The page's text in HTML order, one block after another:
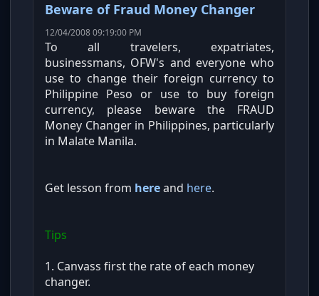
Beware of Fraud Money Changer
12/04/2008 09:19:00 PM
To all travelers, expatriates,
businessmans, OFW's and everyone who
use to change their foreign currency to
Philippine Peso or use to buy foreign
currency, please beware the FRAUD
Money Changer in Philippines, particularly
in Malate Manila.
Get lesson from hereand here.
Tips
1. Canvass first the rate of each money
changer.